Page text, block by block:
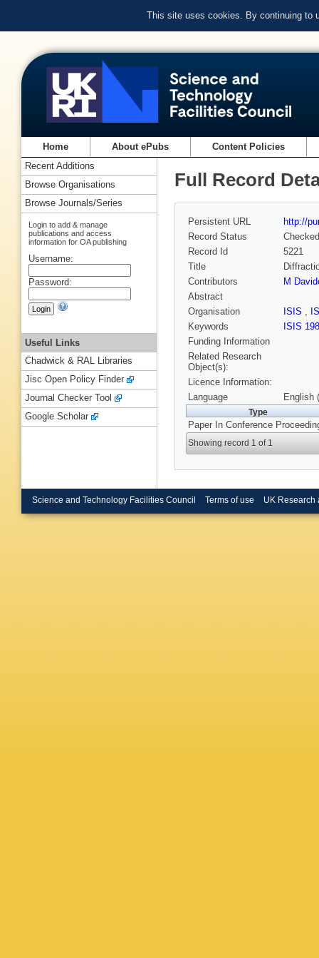
This site uses cookies. By continuing to
Home About ePubs Content Policies
Full Record
Persistent URL
http://
Record Status
Checked
Record Id
5221
Title
Contributors
M
Abstract
Organisation
ISIS ,
Keywords
ISIS
Funding Information
Related Research
Object(s):
Licence Information:
Language
English
Type
Paper In Conference
Showing record 1 of 1
Recent Additions
Browse Organisations
Browse Journals/Series
Login to add & manage
publications and access
information for OA publishing
Username:
Password:
Useful Links
Chadwick & RAL Libraries
Jisc Open Policy Finder
Journal Checker Tool
Google Scholar
Science and Technology Facilities Council Terms of use UK Research